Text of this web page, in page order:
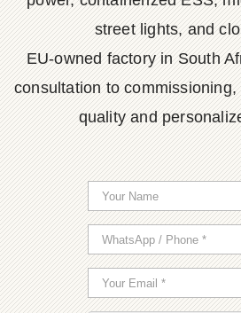
street lights, and
EU-owned factory in South
consultation to
quality and